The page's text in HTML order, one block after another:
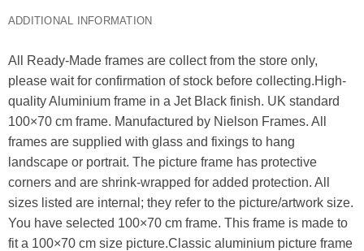
ADDITIONAL INFORMATION
All Ready-Made frames are collect from the store only,
please wait for confirmation of stock before collecting.High-
quality Aluminium frame in a Jet Black finish. UK standard
100×70 cm frame. Manufactured by Nielson Frames. All
frames are supplied with glass and fixings to hang
landscape or portrait. The picture frame has protective
corners and are shrink-wrapped for added protection. All
sizes listed are internal; they refer to the picture/artwork size.
You have selected 100×70 cm frame. This frame is made to
fit a 100×70 cm size picture.Classic aluminium picture frame